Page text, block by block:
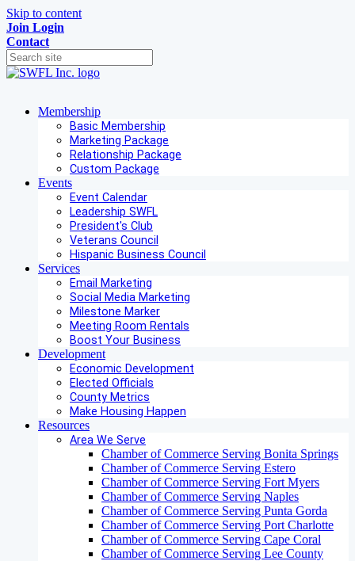
Skip to content
Join Login
Contact
Membership
Basic Membership
Marketing Package
Relationship Package
Custom Package
Events
Event Calendar
Leadership SWFL
President's Club
Veterans Council
Hispanic Business Council
Services
Email Marketing
Social Media Marketing
Milestone Marker
Meeting Room Rentals
Boost Your Business
Development
Economic Development
Elected Officials
County Metrics
Make Housing Happen
Resources
Area We Serve
Chamber of Commerce Serving Bonita Springs
Chamber of Commerce Serving Estero
Chamber of Commerce Serving Fort Myers
Chamber of Commerce Serving Naples
Chamber of Commerce Serving Punta Gorda
Chamber of Commerce Serving Port Charlotte
Chamber of Commerce Serving Cape Coral
Chamber of Commerce Serving Lee County